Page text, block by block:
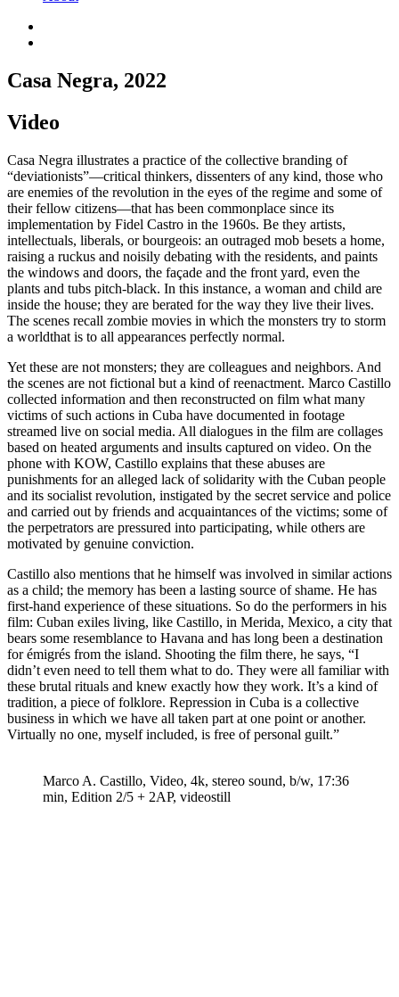
Casa Negra, 2022
Video
Casa Negra illustrates a practice of the collective branding of
“deviationists”—critical thinkers, dissenters of any kind, those who
are enemies of the revolution in the eyes of the regime and some of
their fellow citizens—that has been commonplace since its
implementation by Fidel Castro in the 1960s. Be they artists,
intellectuals, liberals, or bourgeois: an outraged mob besets a home,
raising a ruckus and noisily debating with the residents, and paints
the windows and doors, the façade and the front yard, even the
plants and tubs pitch-black. In this instance, a woman and child are
inside the house; they are berated for the way they live their lives.
The scenes recall zombie movies in which the monsters try to storm
a worldthat is to all appearances perfectly normal.
Yet these are not monsters; they are colleagues and neighbors. And
the scenes are not fictional but a kind of reenactment. Marco Castillo
collected information and then reconstructed on film what many
victims of such actions in Cuba have documented in footage
streamed live on social media. All dialogues in the film are collages
based on heated arguments and insults captured on video. On the
phone with KOW, Castillo explains that these abuses are
punishments for an alleged lack of solidarity with the Cuban people
and its socialist revolution, instigated by the secret service and police
and carried out by friends and acquaintances of the victims; some of
the perpetrators are pressured into participating, while others are
motivated by genuine conviction.
Castillo also mentions that he himself was involved in similar actions
as a child; the memory has been a lasting source of shame. He has
first-hand experience of these situations. So do the performers in his
film: Cuban exiles living, like Castillo, in Merida, Mexico, a city that
bears some resemblance to Havana and has long been a destination
for émigrés from the island. Shooting the film there, he says, “I
didn’t even need to tell them what to do. They were all familiar with
these brutal rituals and knew exactly how they work. It’s a kind of
tradition, a piece of folklore. Repression in Cuba is a collective
business in which we have all taken part at one point or another.
Virtually no one, myself included, is free of personal guilt.”
Marco A. Castillo, Video, 4k, stereo sound, b/w, 17:36
min, ​​​​​​​Edition 2/5 + 2AP, videostill